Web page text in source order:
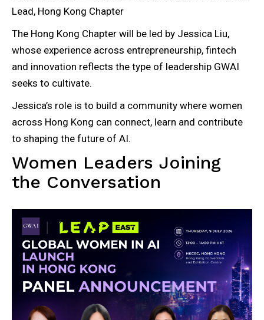
Lead, Hong Kong Chapter
The Hong Kong Chapter will be led by Jessica Liu,
whose experience across entrepreneurship, fintech
and innovation reflects the type of leadership GWAI
seeks to cultivate.
Jessica’s role is to build a community where women
across Hong Kong can connect, learn and contribute
to shaping the future of AI.
Women Leaders Joining
the Conversation